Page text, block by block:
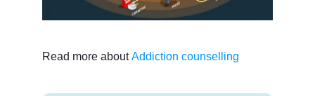
Read more aboutAddiction counselling